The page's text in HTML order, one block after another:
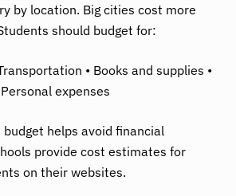
by location. Big cities cost more
should budget for:
• Books and supplies •
expenses
helps avoid financial
provide cost estimates for
on their websites.